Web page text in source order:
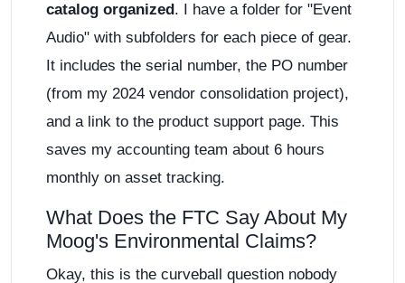
catalog organized . I have a folder for "Event
Audio" with subfolders for each piece of gear.
It includes the serial number, the PO number
(from my 2024 vendor consolidation project),
and a link to the product support page. This
saves my accounting team about 6 hours
monthly on asset tracking.
What Does the FTC Say About My
Moog's Environmental Claims?
Okay, this is the curveball question nobody